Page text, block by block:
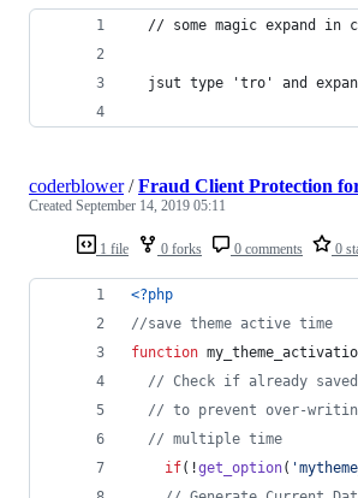
// some magic expand in
jsut type 'tro' and
1 file 0 forks 0 comments 0
coderblower/Fraud Client Protection
Created September 14, 2019 05:11
<?php
//save theme active time
function
// Check if already
// to prevent over-
// multiple time
if(!get_option( '